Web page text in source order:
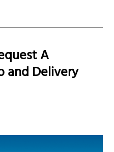
A
and Delivery